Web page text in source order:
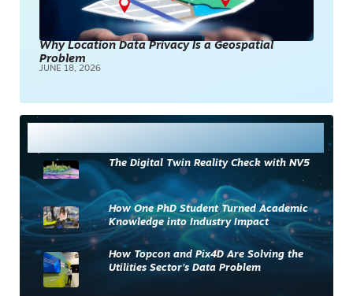
Why Location Data Privacy Is a Geospatial
Problem
JUNE 18, 2026
The Digital Twin Reality Check with NV5
How One PhD Student Turned Academic
Knowledge into Industry Impact
How Topcon and Pix4D Are Solving the
Utilities Sector’s Data Problem